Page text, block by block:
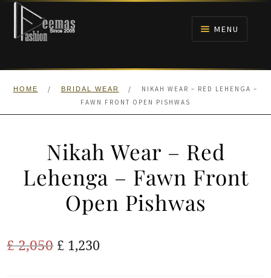
Skip
navigation
Skip
content
MENU
HOME
HOME / BRIDAL WEAR /
NIKAH WEAR – RED LEHENGA –
FAWN FRONT OPEN PISHWAS
Nikah Wear – Red
Lehenga – Fawn Front
Open Pishwas
£2,050 Original
£ 1,230Current